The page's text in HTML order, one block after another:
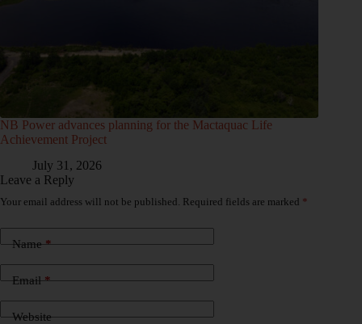
NB Power advances planning for the Mactaquac Life
Achievement Project
July 31, 2026
Leave a Reply
Your email address will not be published. Required fields are marked *
Name*
Email*
Website